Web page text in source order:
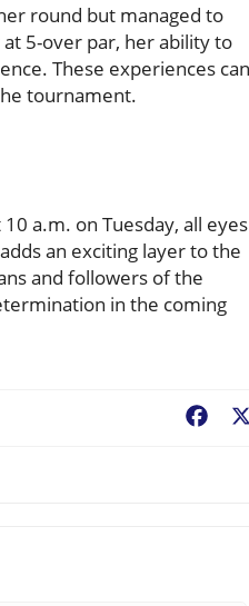
round but managed to
5-over par, her ability to
These experiences can
tournament.
a.m. on Tuesday, all eyes
an exciting layer to the
and followers of the
in the coming